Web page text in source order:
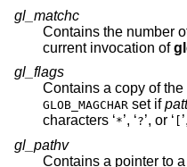
gl_matchc
Contains the number
current invocation of
gl_flags
Contains a copy of the
GLOB_MAGCHAR set if
characters ‘* ’, ‘? ’, or ‘
gl_pathv
Contains a pointer to